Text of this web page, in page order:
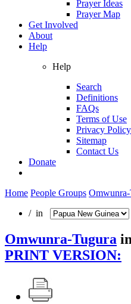
Prayer Ideas
Prayer Map
Get Involved
About
Help
Help
Search
Definitions
FAQs
Terms of Use
Privacy Policy
Sitemap
Contact Us
Donate
Home People Groups Omwunra-
/ in
Omwunra-Tugura in
PRINT VERSION: